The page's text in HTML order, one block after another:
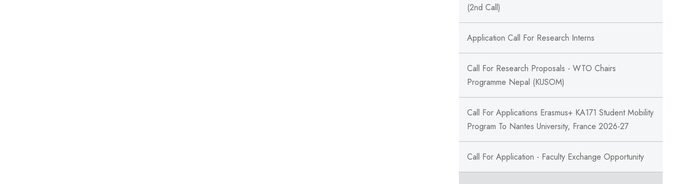
(2nd Call)
Application Call For Research Interns
Call For Research Proposals - WTO Chairs
Programme Nepal (KUSOM)
Call For Applications Erasmus+ KA171 Student Mobility
Program To Nantes University, France 2026-27
Call For Application - Faculty Exchange Opportunity